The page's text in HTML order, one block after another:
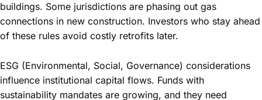
buildings. Some jurisdictions are phasing out gas
connections in new construction. Investors who stay ahead
of these rules avoid costly retrofits later.
ESG (Environmental, Social, Governance) considerations
influence institutional capital flows. Funds with
sustainability mandates are growing, and they need